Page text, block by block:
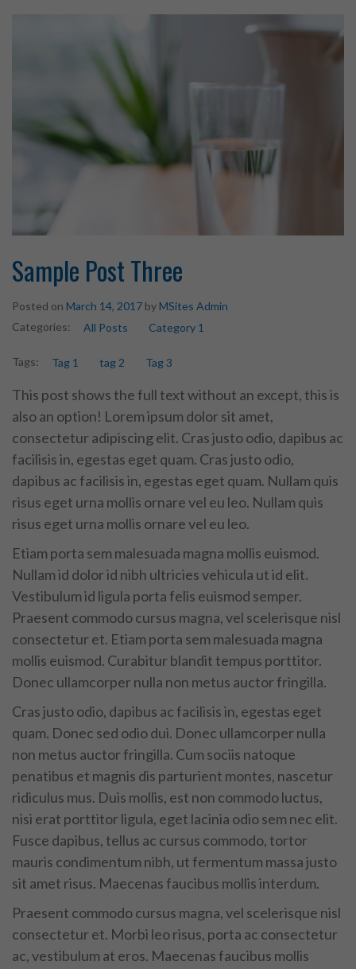
Sample Post Three
Posted on March 14, 2017 by MSites Admin
Categories:
All Posts Category 1
Tags: Tag 1 tag 2 Tag 3
This post shows the full text without an except, this is
also an option! Lorem ipsum dolor sit amet,
consectetur adipiscing elit. Cras justo odio, dapibus ac
facilisis in, egestas eget quam. Cras justo odio,
dapibus ac facilisis in, egestas eget quam. Nullam quis
risus eget urna mollis ornare vel eu leo. Nullam quis
risus eget urna mollis ornare vel eu leo.
Etiam porta sem malesuada magna mollis euismod.
Nullam id dolor id nibh ultricies vehicula ut id elit.
Vestibulum id ligula porta felis euismod semper.
Praesent commodo cursus magna, vel scelerisque nisl
consectetur et. Etiam porta sem malesuada magna
mollis euismod. Curabitur blandit tempus porttitor.
Donec ullamcorper nulla non metus auctor fringilla.
Cras justo odio, dapibus ac facilisis in, egestas eget
quam. Donec sed odio dui. Donec ullamcorper nulla
non metus auctor fringilla. Cum sociis natoque
penatibus et magnis dis parturient montes, nascetur
ridiculus mus. Duis mollis, est non commodo luctus,
nisi erat porttitor ligula, eget lacinia odio sem nec elit.
Fusce dapibus, tellus ac cursus commodo, tortor
mauris condimentum nibh, ut fermentum massa justo
sit amet risus. Maecenas faucibus mollis interdum.
Praesent commodo cursus magna, vel scelerisque nisl
consectetur et. Morbi leo risus, porta ac consectetur
ac, vestibulum at eros. Maecenas faucibus mollis